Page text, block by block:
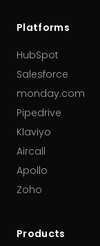
Platforms
HubSpot
Salesforce
monday.com
Pipedrive
Klaviyo
Aircall
Apollo
Zoho
Products